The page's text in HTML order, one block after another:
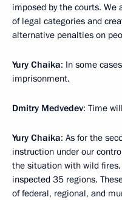
imposed by the courts.
of legal categories and
alternative penalties on
Yury Chaika: In some
imprisonment.
Dmitry Medvedev: Time
Yury Chaika: As for the
instruction under our
the situation with wild
inspected 35 regions.
of federal, regional, and